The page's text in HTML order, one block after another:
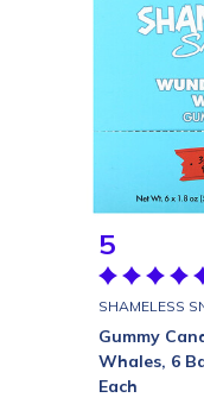
5
SHAMELESS
Gummy
Whales, 6
Each